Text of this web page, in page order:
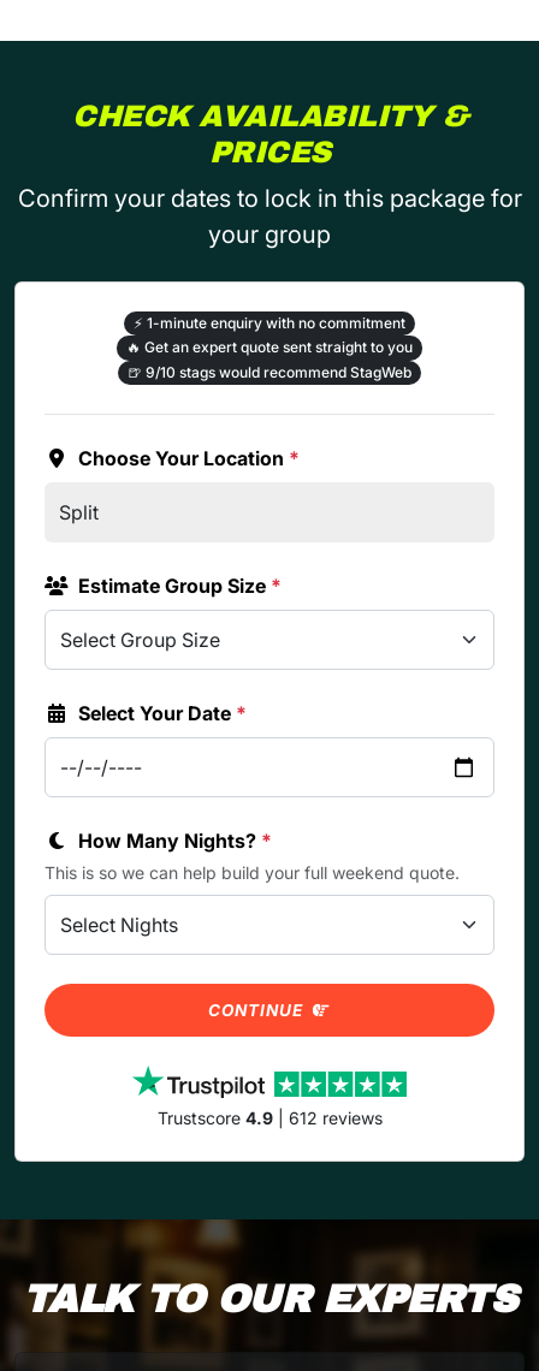
CHECK AVAILABILITY &
PRICES
Confirm your dates to lock in this package for
your group
⚡ 1-minute enquiry with no commitment
🔥 Get an expert quote sent straight to you
🍺 9/10 stags would recommend StagWeb
Choose Your Location *
Estimate Group Size *
Select Your Date *
How Many Nights? *
This is so we can help build your full weekend quote.
CONTINUE
Trustscore 4.9| 612 reviews
TALK TO OUR EXPERTS